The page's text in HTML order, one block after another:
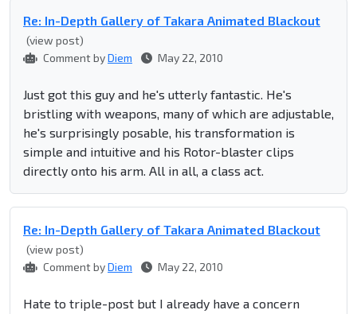
Re: In-Depth Gallery of Takara Animated Blackout
(view post)
Comment byDiem May 22, 2010
Just got this guy and he's utterly fantastic. He's
bristling with weapons, many of which are adjustable,
he's surprisingly posable, his transformation is
simple and intuitive and his Rotor-blaster clips
directly onto his arm. All in all, a class act.
Re: In-Depth Gallery of Takara Animated Blackout
(view post)
Comment byDiem May 22, 2010
Hate to triple-post but I already have a concern